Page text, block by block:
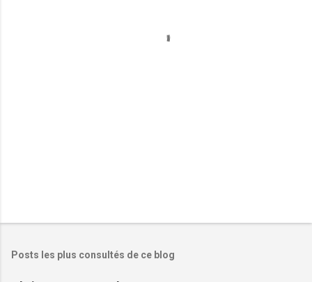
Posts les plus consultés de ce blog